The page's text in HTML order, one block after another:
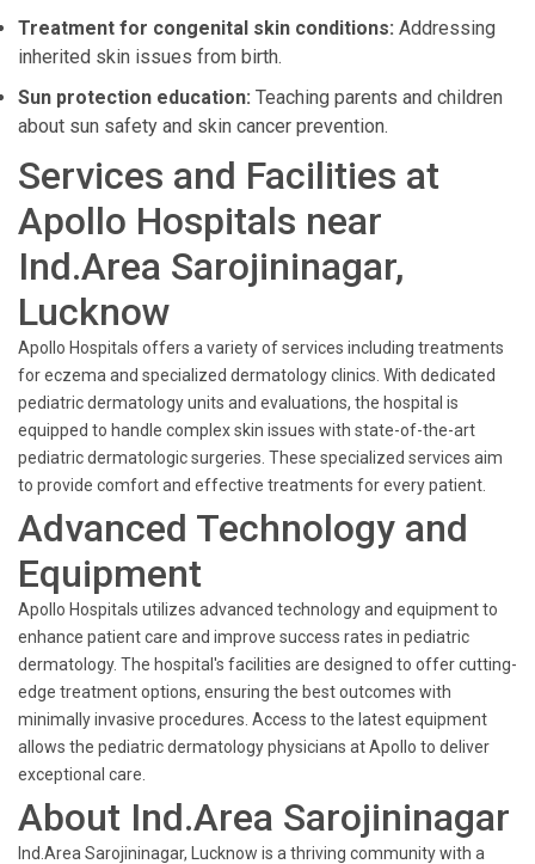
Treatment for congenital skin conditions: Addressing
inherited skin issues from birth.
Sun protection education: Teaching parents and children
about sun safety and skin cancer prevention.
Services and Facilities at
Apollo Hospitals near
Ind.Area Sarojininagar,
Lucknow
Apollo Hospitals offers a variety of services including treatments
for eczema and specialized dermatology clinics. With dedicated
pediatric dermatology units and evaluations, the hospital is
equipped to handle complex skin issues with state-of-the-art
pediatric dermatologic surgeries. These specialized services aim
to provide comfort and effective treatments for every patient.
Advanced Technology and
Equipment
Apollo Hospitals utilizes advanced technology and equipment to
enhance patient care and improve success rates in pediatric
dermatology. The hospital's facilities are designed to offer cutting-
edge treatment options, ensuring the best outcomes with
minimally invasive procedures. Access to the latest equipment
allows the pediatric dermatology physicians at Apollo to deliver
exceptional care.
About Ind.Area Sarojininagar
Ind.Area Sarojininagar, Lucknow is a thriving community with a